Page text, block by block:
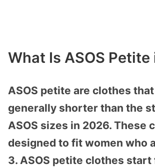
What Is ASOS
ASOS petite are clothes
generally shorter than the
ASOS sizes in 2026. These
designed to fit women who
3. ASOS petite clothes start